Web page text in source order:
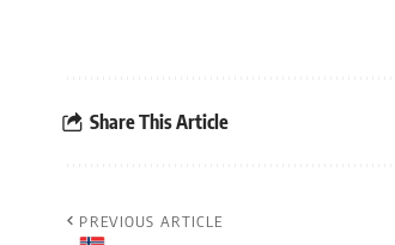
Share This Article
PREVIOUS ARTICLE